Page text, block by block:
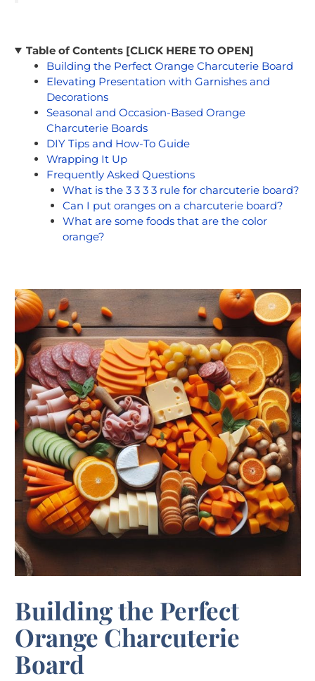
Table of Contents [CLICK HERE TO OPEN]
Building the Perfect Orange Charcuterie Board
Elevating Presentation with Garnishes and
Decorations
Seasonal and Occasion-Based Orange
Charcuterie Boards
DIY Tips and How-To Guide
Wrapping It Up
Frequently Asked Questions
What is the 3 3 3 3 rule for charcuterie board?
Can I put oranges on a charcuterie board?
What are some foods that are the color
orange?
Building the Perfect
Orange Charcuterie
Board